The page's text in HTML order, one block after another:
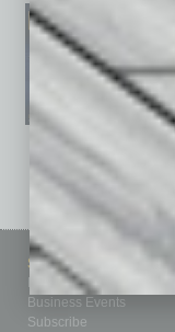
See All Past
Sitemap
Homepage
Business Events
Subscribe